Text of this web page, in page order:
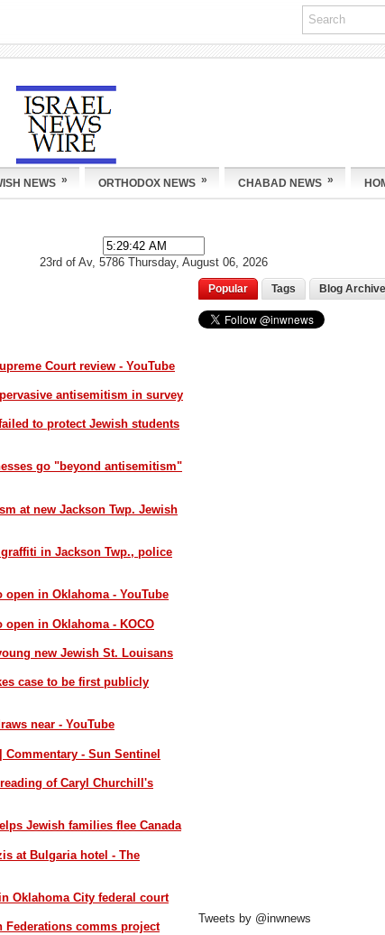
NEWS » ORTHODOX NEWS » CHABAD NEWS »
23rd of Av, 5786 Thursday, August 06, 2026
Court review - YouTube
antisemitism in survey
to protect Jewish students
go "beyond antisemitism"
at new Jackson Twp. Jewish
in Jackson Twp., police
in Oklahoma - YouTube
in Oklahoma - KOCO
new Jewish St. Louisans
case to be first publicly
near - YouTube
- Sun Sentinel
of Caryl Churchill's
Jewish families flee Canada
at Bulgaria hotel - The
Oklahoma City federal court
Federations comms project
Popular Tags Blog
Tweets by @inwnews